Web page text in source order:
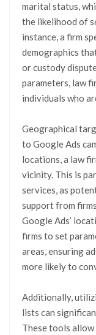
marital status,
the likelihood of
instance, a firm
demographics
or custody
parameters, law
individuals who
Geographical
to Google Ads
locations, a law
vicinity. This is
services, as
support from
Google Ads’
firms to set
areas, ensuring
more likely to
Additionally,
lists can
These tools